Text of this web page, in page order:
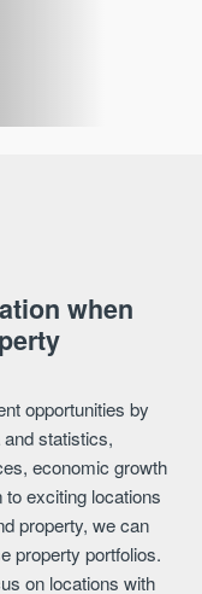
when
opportunities by
statistics,
economic growth
exciting locations
property, we can
property portfolios.
on locations with